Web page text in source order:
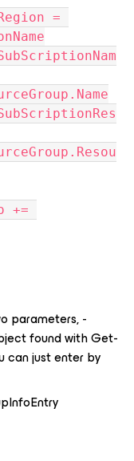
parameters, -
found with Get-
can just enter by